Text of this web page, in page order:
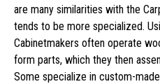
are many similarities with the
tends to be more specialized.
Cabinetmakers often operate
form parts, which they then
Some specialize in custom-